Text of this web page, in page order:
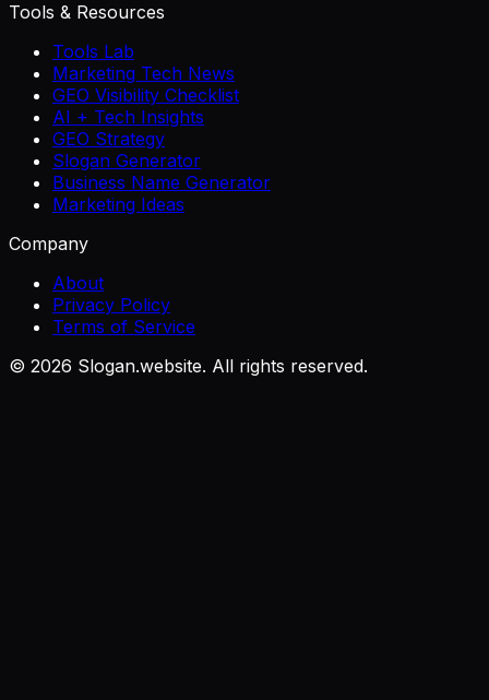
Tools & Resources
Tools Lab
Marketing Tech News
GEO Visibility Checklist
AI + Tech Insights
GEO Strategy
Slogan Generator
Business Name Generator
Marketing Ideas
Company
About
Privacy Policy
Terms of Service
© 2026 Slogan.website. All rights reserved.